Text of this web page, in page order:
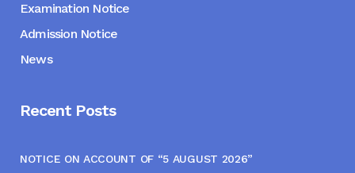
Examination Notice
Admission Notice
News
Recent Posts
NOTICE ON ACCOUNT OF “5 AUGUST 2026”